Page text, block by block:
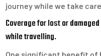
journey while we take
Coverage for lost or
while travelling.